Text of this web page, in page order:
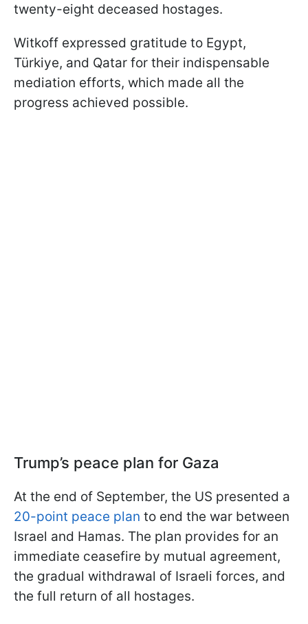
twenty-eight deceased hostages.
Witkoff expressed gratitude to Egypt,
Türkiye, and Qatar for their indispensable
mediation efforts, which made all the
progress achieved possible.
Trump’s peace plan for Gaza
At the end of September, the US presented a
20-point peace plan to end the war between
Israel and Hamas. The plan provides for an
immediate ceasefire by mutual agreement,
the gradual withdrawal of Israeli forces, and
the full return of all hostages.